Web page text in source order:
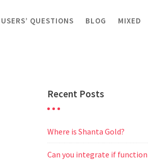
USERS’ QUESTIONS BLOG MIXED
Recent Posts
Where is Shanta Gold?
Can you integrate if